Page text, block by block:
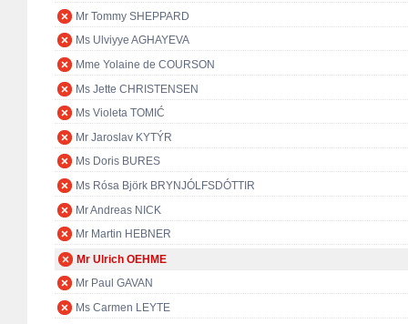
Mr Tommy SHEPPARD
Ms Ulviyye AGHAYEVA
Mme Yolaine de COURSON
Ms Jette CHRISTENSEN
Ms Violeta TOMIĆ
Mr Jaroslav KYTÝR
Ms Doris BURES
Ms Rósa Björk BRYNJÓLFSDÓTTIR
Mr Andreas NICK
Mr Martin HEBNER
Mr Ulrich OEHME
Mr Paul GAVAN
Ms Carmen LEYTE